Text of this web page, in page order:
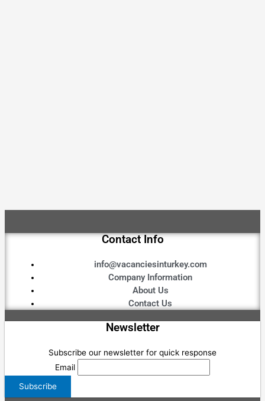
Contact Info
info@vacanciesinturkey.com
Company Information
About Us
Contact Us
Newsletter
Subscribe our newsletter for quick response
Email